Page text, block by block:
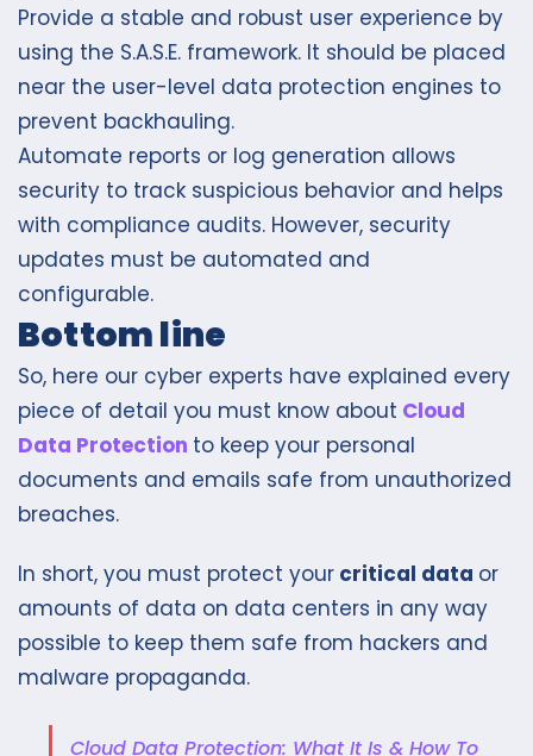
Provide a stable and robust user experience by
using the S.A.S.E. framework. It should be placed
near the user-level data protection engines to
prevent backhauling.
Automate reports or log generation allows
security to track suspicious behavior and helps
with compliance audits. However, security
updates must be automated and
configurable.
Bottom line
So, here our cyber experts have explained every
piece of detail you must know about Cloud
Data Protection to keep your personal
documents and emails safe from unauthorized
breaches.
In short, you must protect your critical data or
amounts of data on data centers in any way
possible to keep them safe from hackers and
malware propaganda.
Cloud Data Protection: What It Is & How To